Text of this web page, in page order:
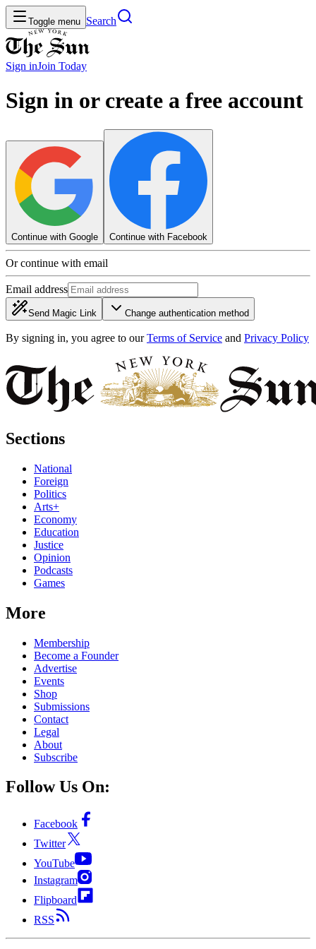
Toggle menu Search
Sign inJoin Today
Sign in or create a free account
Continue with Google Continue with Facebook
Or continue with email
Email address
Send Magic Link Change authentication method
By signing in, you agree to our Terms of Service and Privacy Policy
Sections
National
Foreign
Politics
Arts+
Economy
Education
Justice
Opinion
Podcasts
Games
More
Membership
Become a Founder
Advertise
Events
Shop
Submissions
Contact
Legal
About
Subscribe
Follow Us On:
Facebook
Twitter
YouTube
Instagram
Flipboard
RSS